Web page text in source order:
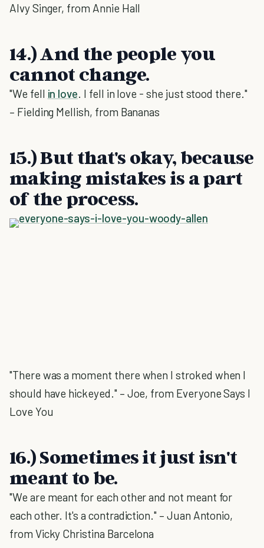
Alvy Singer, from Annie Hall
14.) And the people you
cannot change.
"We fell in love. I fell in love - she just stood there."
– Fielding Mellish, from Bananas
15.) But that's okay, because
making mistakes is a part
of the process.
"There was a moment there when I stroked when I
should have hickeyed." – Joe, from Everyone Says I
Love You
16.) Sometimes it just isn't
meant to be.
"We are meant for each other and not meant for
each other. It's a contradiction." – Juan Antonio,
from Vicky Christina Barcelona